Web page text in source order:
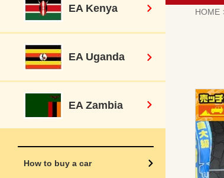
HOME
EA Kenya
EA Uganda
EA Zambia
How to buy a car